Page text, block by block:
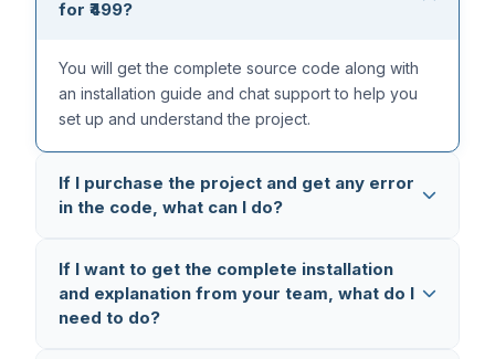
for ₹499?
You will get the complete source code along with
an installation guide and chat support to help you
set up and understand the project.
If I purchase the project and get any error
in the code, what can I do?
All our projects are thoroughly tested multiple times,
so the code is completely error-free. But in case
you still face any issue, you can reach out to us on
If I want to get the complete installation
and explanation from your team, what do I
need to do?